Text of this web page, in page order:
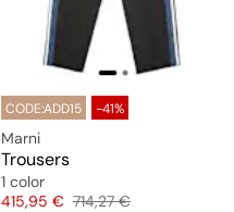
CODE:ADD15 -41%
Marni
Trousers
1 color
Price
415,95 € Original price
714,27 €